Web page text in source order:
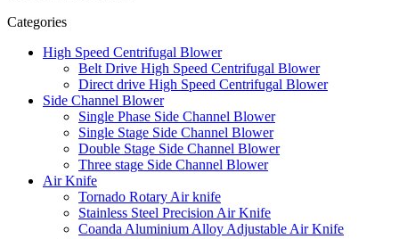
Categories
High Speed Centrifugal Blower
Belt Drive High Speed Centrifugal Blower
Direct drive High Speed Centrifugal Blower
Side Channel Blower
Single Phase Side Channel Blower
Single Stage Side Channel Blower
Double Stage Side Channel Blower
Three stage Side Channel Blower
Air Knife
Tornado Rotary Air knife
Stainless Steel Precision Air Knife
Coanda Aluminium Alloy Adjustable Air Knife